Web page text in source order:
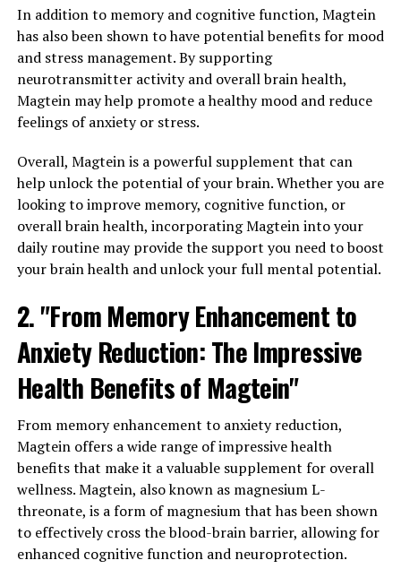
In addition to memory and cognitive function, Magtein
has also been shown to have potential benefits for mood
and stress management. By supporting
neurotransmitter activity and overall brain health,
Magtein may help promote a healthy mood and reduce
feelings of anxiety or stress.
Overall, Magtein is a powerful supplement that can
help unlock the potential of your brain. Whether you are
looking to improve memory, cognitive function, or
overall brain health, incorporating Magtein into your
daily routine may provide the support you need to boost
your brain health and unlock your full mental potential.
2. "From Memory Enhancement to
Anxiety Reduction: The Impressive
Health Benefits of Magtein"
From memory enhancement to anxiety reduction,
Magtein offers a wide range of impressive health
benefits that make it a valuable supplement for overall
wellness. Magtein, also known as magnesium L-
threonate, is a form of magnesium that has been shown
to effectively cross the blood-brain barrier, allowing for
enhanced cognitive function and neuroprotection.